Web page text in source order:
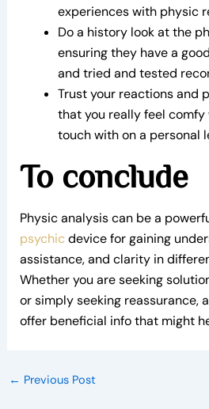
experiences with physic
Do a history look at the
ensuring they have a
and tried and tested
Trust your reactions and
that you really feel
touch with on a personal
To conclude
Physic analysis can be a
psychic device for gaining
assistance, and clarity in
Whether you are seeking
or simply seeking reassurance,
offer beneficial info that might
← Previous Post